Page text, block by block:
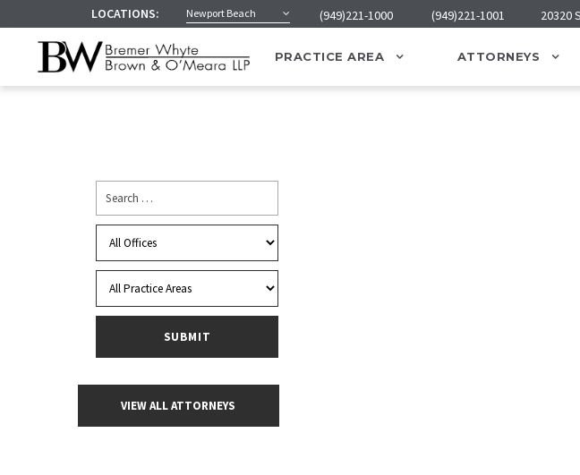
LOCATIONS: Newport Beach (949)221-1000 (949)221-1001 20320
PRACTICE AREA ATTORNEYS
VIEW ALL ATTORNEYS